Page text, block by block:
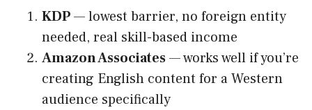
KDP— lowest barrier, no foreign entity
needed, real skill-based income
Amazon Associates— works well if you’re
creating English content for a Western
audience specifically